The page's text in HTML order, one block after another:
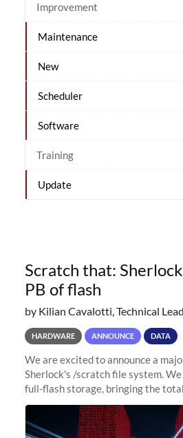
Improvement
Maintenance
New
Scheduler
Software
Training
Update
Scratch that:
PB of flash
by Kilian Cavalotti, Technical
HARDWARE ANNOUNCE DATA
We are excited to announce a
Sherlock's /scratch file system.
full-flash storage, bringing the
to 15 PB. This investment directly
sustained capacity pressure